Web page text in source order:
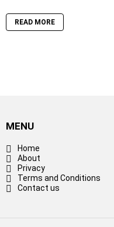
READ MORE
MENU
Home
About
Privacy
Terms and Conditions
Contact us